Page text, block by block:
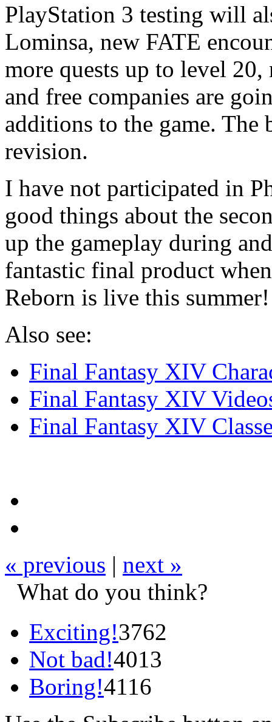
PlayStation 3 testing will
Lominsa, new FATE
more quests up to level
and free companies are
additions to the game. The
revision.
I have not participated in
good things about the
up the gameplay during
fantastic final product
Reborn is live this summer!
Also see:
Final Fantasy XIV
Final Fantasy XIV
Final Fantasy XIV
« previous | next »
What do you think?
Exciting!3762
Not bad!4013
Boring!4116